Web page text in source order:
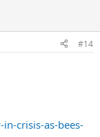
#14
crisis-as-bees-